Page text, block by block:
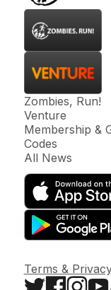
Zombies, Run!
Venture
Membership &
Codes
All News
Terms &